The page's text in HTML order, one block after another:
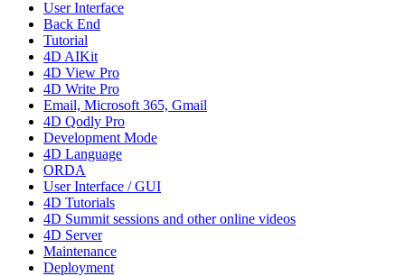
User Interface
Back End
Tutorial
4D AIKit
4D View Pro
4D Write Pro
Email, Microsoft 365, Gmail
4D Qodly Pro
Development Mode
4D Language
ORDA
User Interface / GUI
4D Tutorials
4D Summit sessions and other online videos
4D Server
Maintenance
Deployment